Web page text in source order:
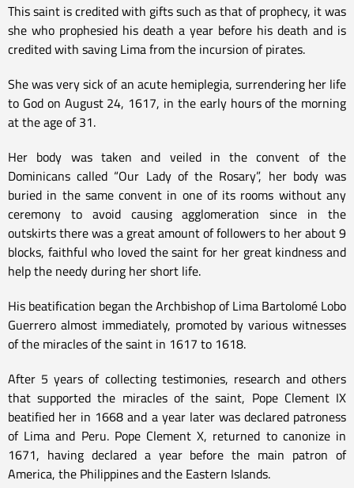
This saint is credited with gifts such as that of prophecy, it was
she who prophesied his death a year before his death and is
credited with saving Lima from the incursion of pirates.
She was very sick of an acute hemiplegia, surrendering her life
to God on August 24, 1617, in the early hours of the morning
at the age of 31.
Her body was taken and veiled in the convent of the
Dominicans called “Our Lady of the Rosary”, her body was
buried in the same convent in one of its rooms without any
ceremony to avoid causing agglomeration since in the
outskirts there was a great amount of followers to her about 9
blocks, faithful who loved the saint for her great kindness and
help the needy during her short life.
His beatification began the Archbishop of Lima Bartolomé Lobo
Guerrero almost immediately, promoted by various witnesses
of the miracles of the saint in 1617 to 1618.
After 5 years of collecting testimonies, research and others
that supported the miracles of the saint, Pope Clement IX
beatified her in 1668 and a year later was declared patroness
of Lima and Peru. Pope Clement X, returned to canonize in
1671, having declared a year before the main patron of
America, the Philippines and the Eastern Islands.